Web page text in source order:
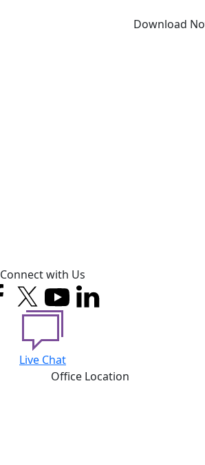
Download
Connect with Us
Live Chat
Office Location